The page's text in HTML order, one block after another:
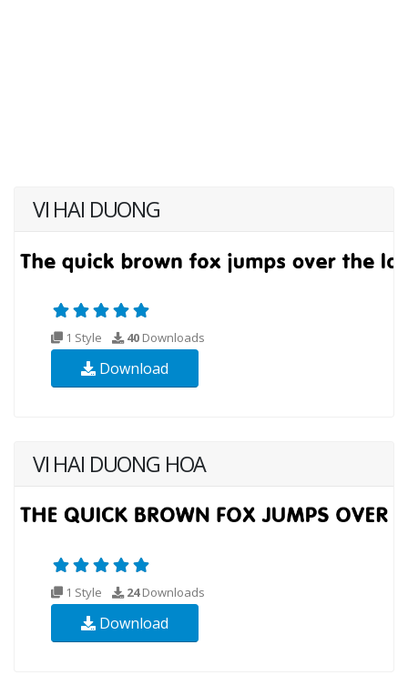
VI HAI DUONG
1 Style 40 Downloads
Download
VI HAI DUONG HOA
1 Style 24Downloads
Download